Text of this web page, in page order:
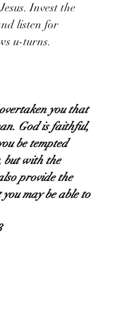
Invest the
listen for
u-turns.
you that
God is faithful,
be tempted
but with the
provide the
may be able to